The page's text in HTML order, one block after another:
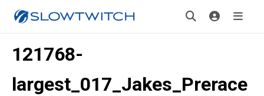
121768-
largest_017_Jakes_Prerace